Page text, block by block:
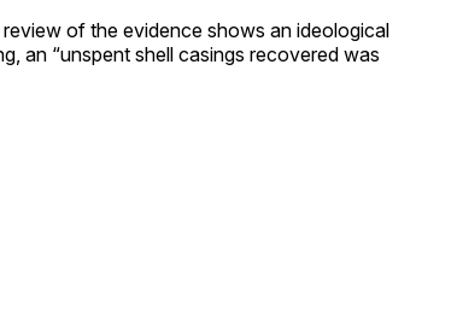
of the evidence shows an ideological
an “unspent shell casings recovered was